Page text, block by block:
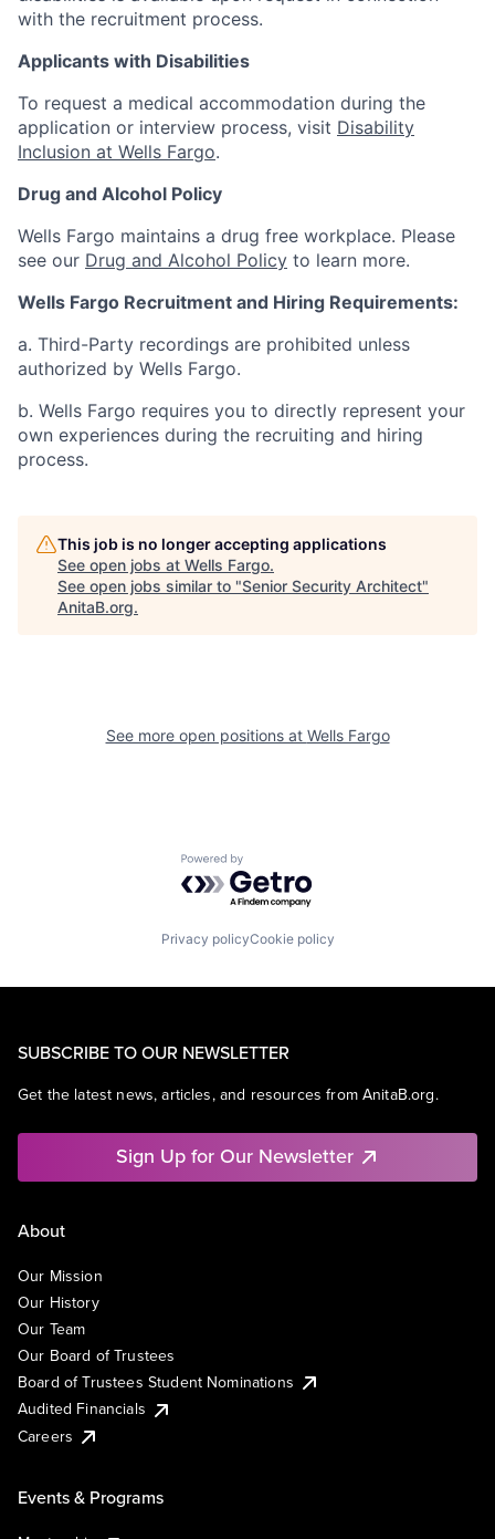
with the recruitment process.
Applicants with Disabilities
To request a medical accommodation during the
application or interview process, visit Disability
Inclusion at Wells Fargo.
Drug and Alcohol Policy
Wells Fargo maintains a drug free workplace. Please
see our Drug and Alcohol Policy to learn more.
Wells Fargo Recruitment and Hiring Requirements:
a. Third-Party recordings are prohibited unless
authorized by Wells Fargo.
b. Wells Fargo requires you to directly represent your
own experiences during the recruiting and hiring
process.
This job is no longer accepting applications
See open jobs at Wells Fargo.
See open jobs similar to "Senior Security Architect"
AnitaB.org.
See more open positions at Wells Fargo
Powered by Getro.com
Privacy policyCookie policy
SUBSCRIBE TO OUR NEWSLETTER
Get the latest news, articles, and resources from AnitaB.org.
Sign Up for Our Newsletter
About
Our Mission
Our History
Our Team
Our Board of Trustees
Board of Trustees Student Nominations
Audited Financials
Careers
Events & Programs